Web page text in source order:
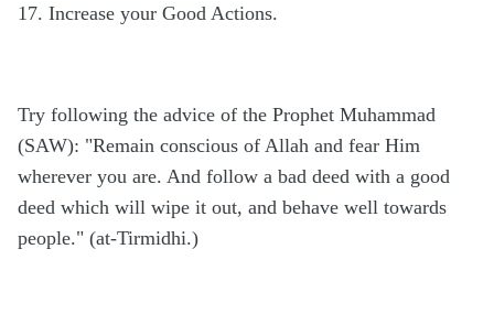
17. Increase your Good Actions.
Try following the advice of the Prophet Muhammad
(SAW): "Remain conscious of Allah and fear Him
wherever you are. And follow a bad deed with a good
deed which will wipe it out, and behave well towards
people." (at-Tirmidhi.)